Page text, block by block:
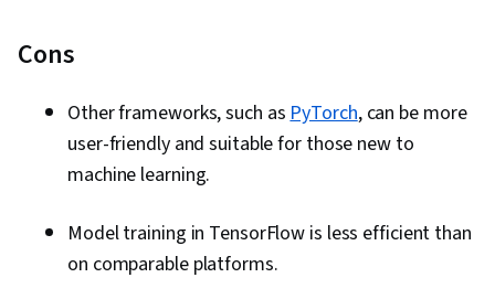
Cons
Other frameworks, such asPyTorch, can be more
user-friendly and suitable for those new to
machine learning.
Model training in TensorFlow is less efficient than
on comparable platforms.